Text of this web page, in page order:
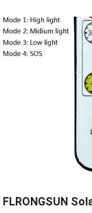
FLRONGSUN